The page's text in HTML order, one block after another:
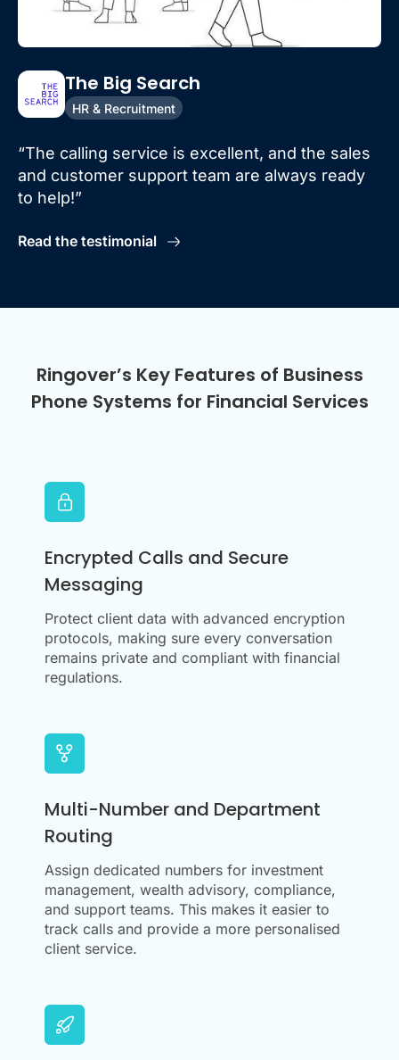
The Big Search
HR & Recruitment
“The calling service is excellent, and the sales
and customer support team are always ready
to help!”
Read the testimonial
Ringover’s Key Features of Business
Phone Systems for Financial Services
Encrypted Calls and Secure
Messaging
Protect client data with advanced encryption
protocols, making sure every conversation
remains private and compliant with financial
regulations.
Multi-Number and Department
Routing
Assign dedicated numbers for investment
management, wealth advisory, compliance,
and support teams. This makes it easier to
track calls and provide a more personalised
client service.